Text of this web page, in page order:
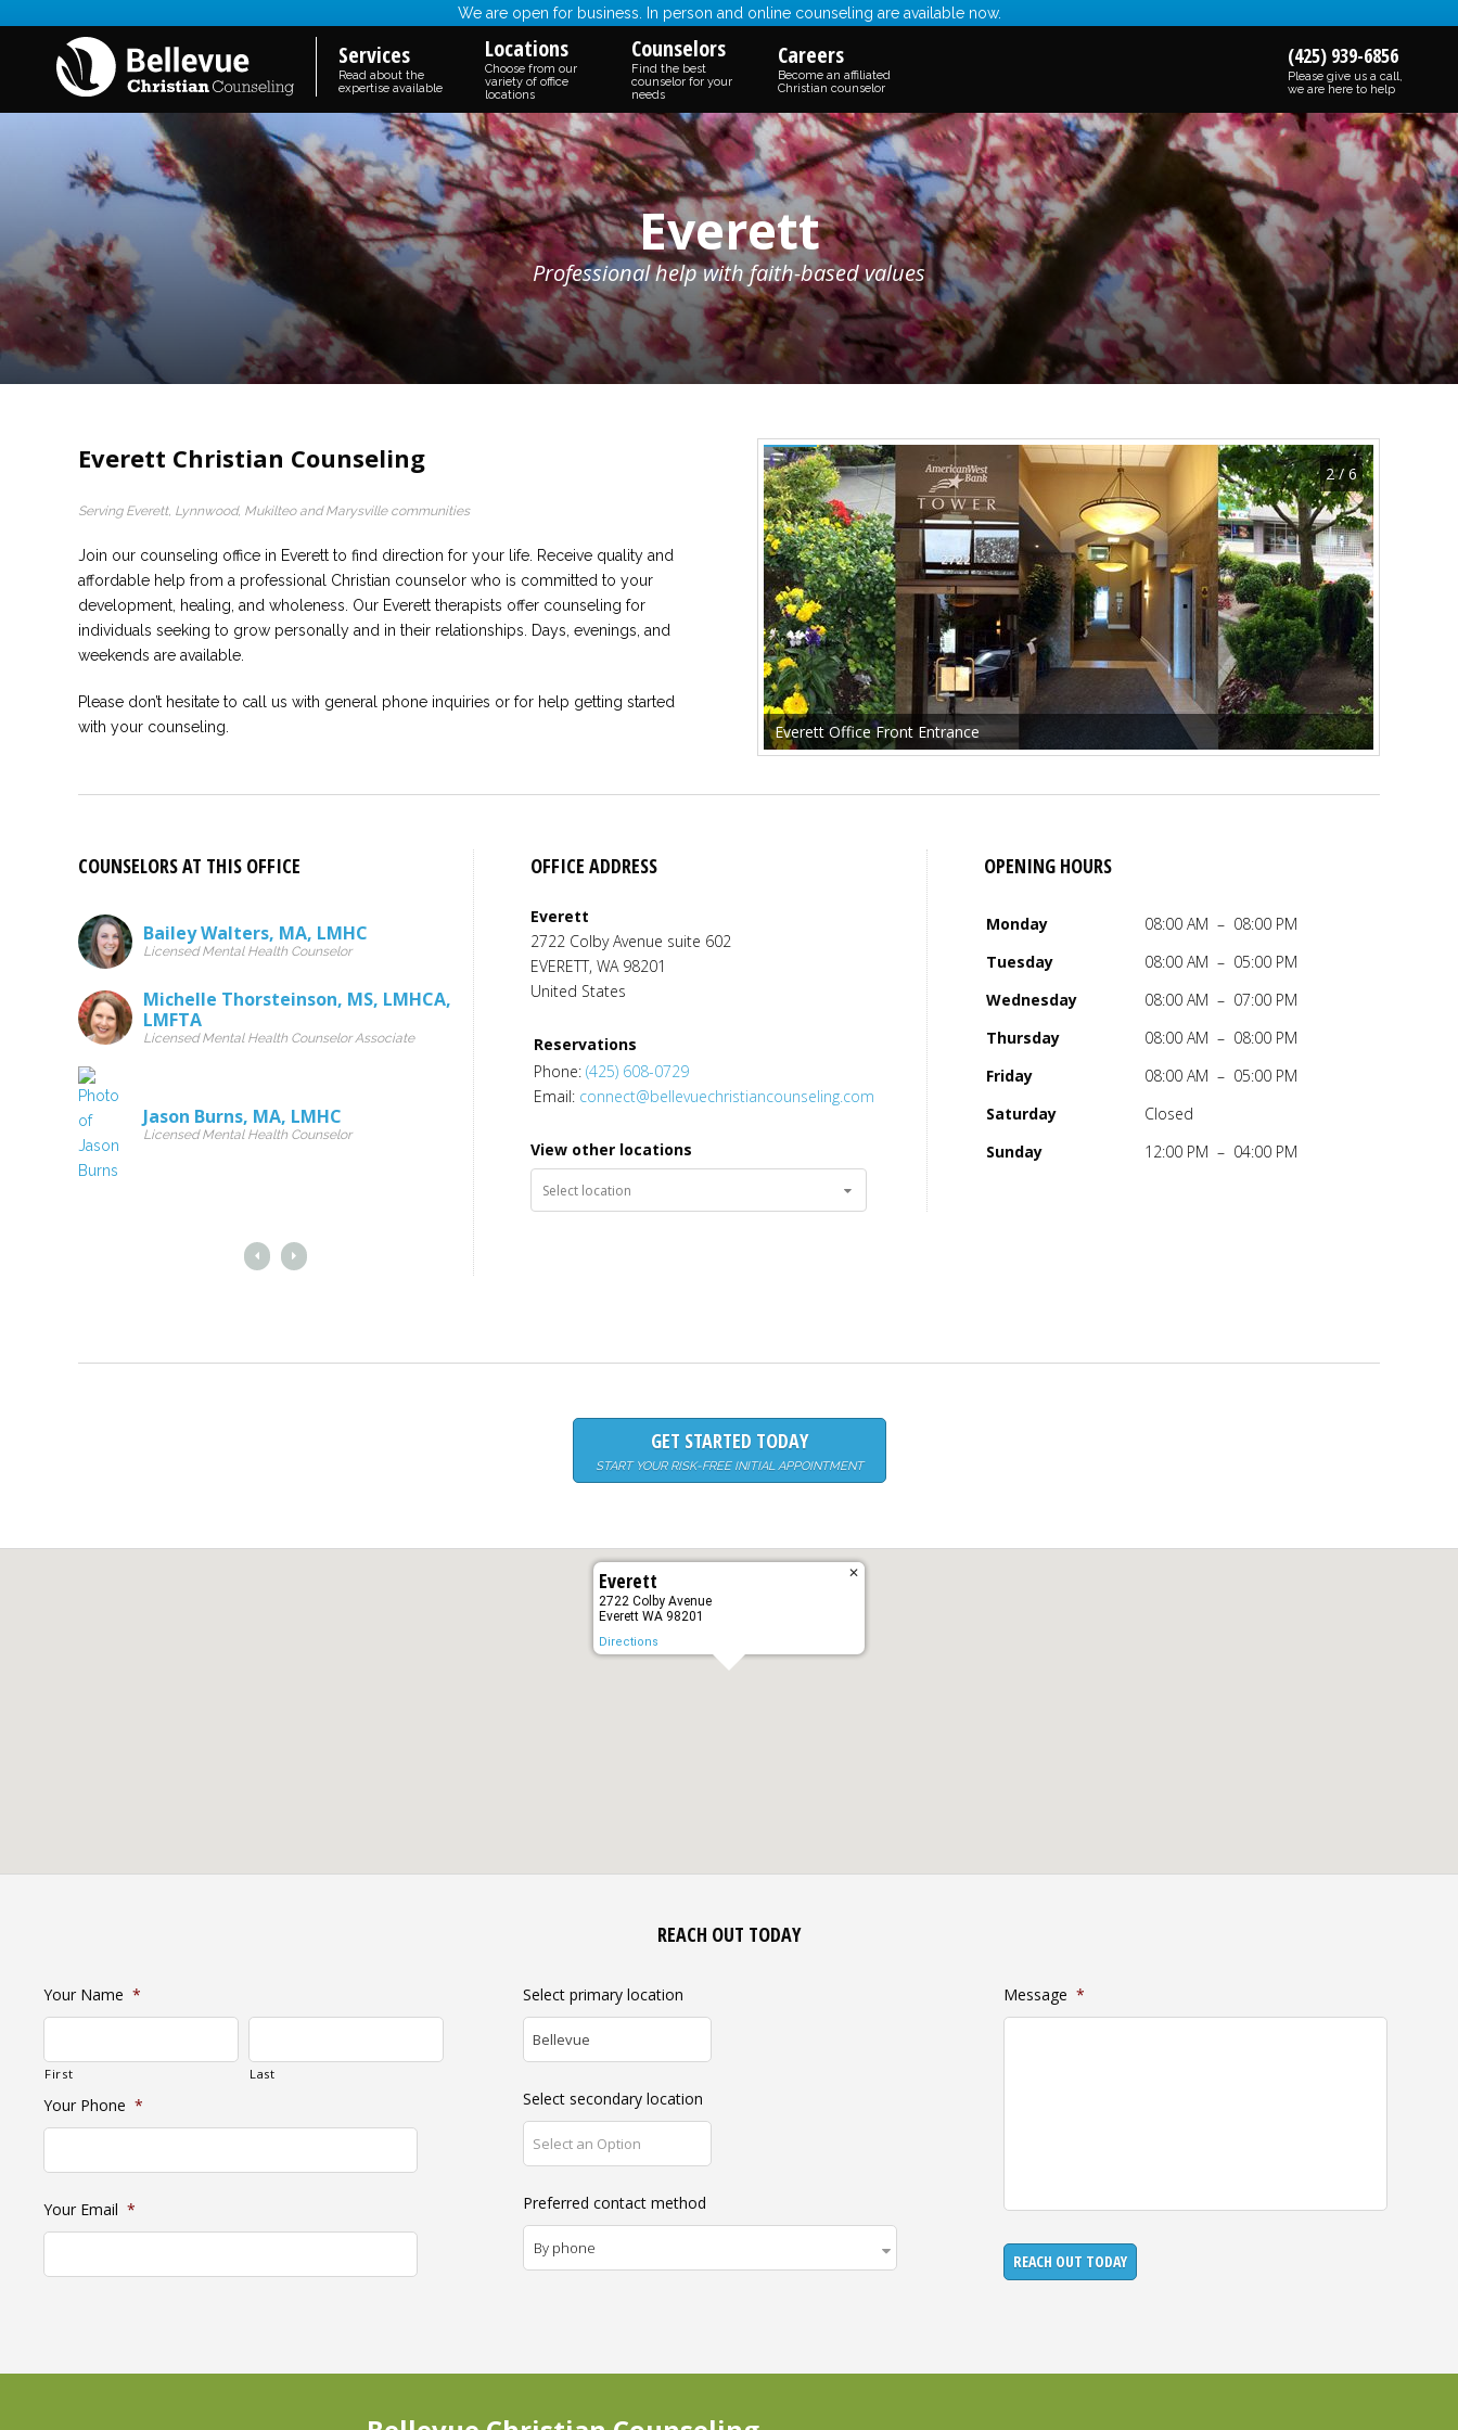
We are open for business. In person and online counseling are available now.
Services
Read about the
expertise available
Locations
Choose from our
variety of office
locations
Counselors
Find the best
counselor for your
needs
Careers
Become an affiliated
Christian counselor
(425) 939-6856
Please give us a call,
we are here to help
Everett
Professional help with faith-based values
Everett Christian Counseling
Serving Everett, Lynnwood, Mukilteo and Marysville communities
Join our counseling office in Everett to find direction for your life. Receive quality and
affordable help from a professional Christian counselor who is committed to your
development, healing, and wholeness. Our Everett therapists offer counseling for
individuals seeking to grow personally and in their relationships. Days, evenings, and
weekends are available.
Please don’t hesitate to call us with general phone inquiries or for help getting started
with your counseling.
2 / 6
Everett Office Front Entrance
COUNSELORS AT THIS OFFICE
Bailey Walters, MA, LMHC
Licensed Mental Health Counselor
Michelle Thorsteinson, MS, LMHCA,
LMFTA
Licensed Mental Health Counselor Associate
Jason Burns, MA, LMHC
Licensed Mental Health Counselor
Tsion Kidane,MA,LMHC
Licensed Mental Health Counselor
Candice Catoire
Chris Gallagher,
Sara M. Day,
Licensed Mental Health Counselor Associate
OFFICE ADDRESS
Everett
2722 Colby Avenue suite 602
EVERETT,WA 98201
United States
Reservations
Phone: (425) 608-0729
Email: connect@bellevuechristiancounseling.com
View other locations
OPENING HOURS
Monday
08:00 AM – 08:00 PM
Tuesday
08:00 AM – 05:00 PM
Wednesday
08:00 AM – 07:00 PM
Thursday
08:00 AM – 08:00 PM
Friday
08:00 AM – 05:00 PM
Saturday
Closed
Sunday
12:00 PM – 04:00 PM
GET STARTED TODAY
START YOUR RISK-FREE INITIAL APPOINTMENT
✕
Everett
2722 Colby Avenue
Everett WA 98201
Directions
REACH OUT TODAY
Your Name *
First Last
Your Phone *
Your Email *
Select primary location
Bellevue
Select secondary location
Select an Option
Preferred contact method
Message *